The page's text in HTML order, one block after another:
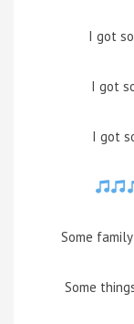
I got
I got
I got
Some
Some